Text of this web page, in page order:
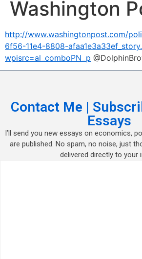
Washington
http://www.washingtonpost.com/
6f56-11e4-8808-
wpisrc=al_comboPN_p
Contact Me |
Essays
I’ll send you new essays on economics,
are published. No spam, no noise, just
delivered directly to your